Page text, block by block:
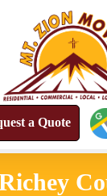
a Quote
Request a Quote